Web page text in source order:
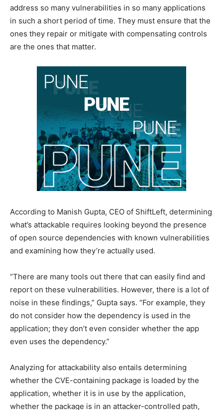
address so many vulnerabilities in so many applications
in such a short period of time. They must ensure that the
ones they repair or mitigate with compensating controls
are the ones that matter.
According to Manish Gupta, CEO of ShiftLeft, determining
what’s attackable requires looking beyond the presence
of open source dependencies with known vulnerabilities
and examining how they’re actually used.
“There are many tools out there that can easily find and
report on these vulnerabilities. However, there is a lot of
noise in these findings,” Gupta says. “For example, they
do not consider how the dependency is used in the
application; they don’t even consider whether the app
even uses the dependency.”
Analyzing for attackability also entails determining
whether the CVE-containing package is loaded by the
application, whether it is in use by the application,
whether the package is in an attacker-controlled path,